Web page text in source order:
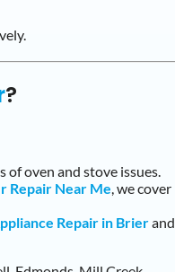
?
of oven and stove issues.
Repair Near Me, we cover
Repair in Brierand